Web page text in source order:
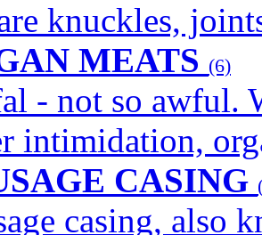
knuckles,
MEATS (6)
- not so awful.
intimidation,
CASING
casing, also